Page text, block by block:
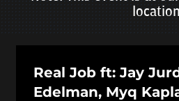
location
Real Job ft: Jay
Edelman, Myq